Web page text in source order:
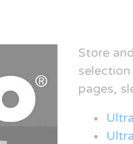
Store
pages,